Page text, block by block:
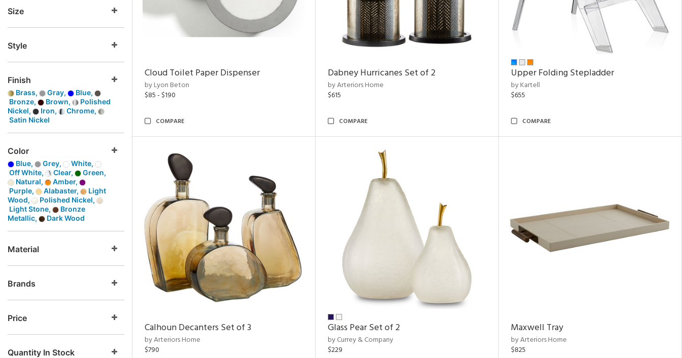
Size
Style
Finish
Brass, Gray,
Blue,
Bronze,
Brown,
Polished
Nickel,
Iron,
Chrome,
Satin Nickel
Color
Blue, Grey,
White,
Off White,
Clear,
Green,
Natural,
Amber,
Purple,
Alabaster,
Light
Wood,
Polished Nickel,
Light Stone,
Bronze
Metallic,
Dark Wood
Material
Brands
Price
Quantity In Stock
Cloud Toilet Paper Dispenser
by Lyon Beton
$85 - $190
COMPARE
Dabney Hurricanes Set of 2
by Arteriors Home
$615
COMPARE
Upper Folding Stepladder
by Kartell
$655
COMPARE
Calhoun Decanters Set of 3
by Arteriors Home
$790
Glass Pear Set of 2
by Currey & Company
$229
Maxwell Tray
by Arteriors Home
$825